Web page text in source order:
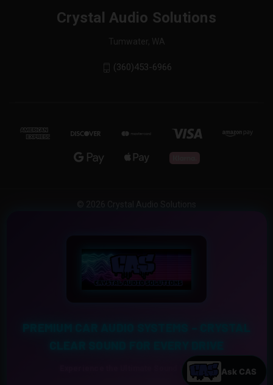
Crystal Audio Solutions
Tumwater, WA
(360)453-6966
Experience the Ultimate Sound Upgrade